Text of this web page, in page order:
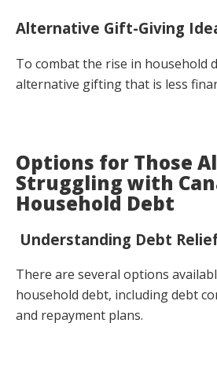
Alternative Gift-Giving
To combat the rise in household
alternative gifting that is less
Options for Those
Struggling with
Household Debt
Understanding Debt
There are several options
household debt, including debt
and repayment plans.